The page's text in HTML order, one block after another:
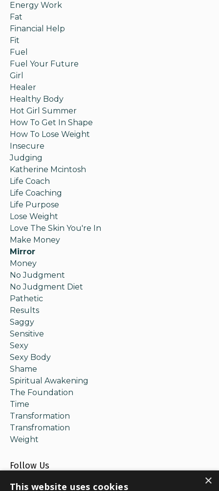
Energy Work
Fat
Financial Help
Fit
Fuel
Fuel Your Future
Girl
Healer
Healthy Body
Hot Girl Summer
How To Get In Shape
How To Lose Weight
Insecure
Judging
Katherine Mcintosh
Life Coach
Life Coaching
Life Purpose
Lose Weight
Love The Skin You're In
Make Money
Mirror
Money
No Judgment
No Judgment Diet
Pathetic
Results
Saggy
Sensitive
Sexy
Sexy Body
Shame
Spiritual Awakening
The Foundation
Time
Transformation
Transfromation
Weight
Follow Us
×
This website uses cookies